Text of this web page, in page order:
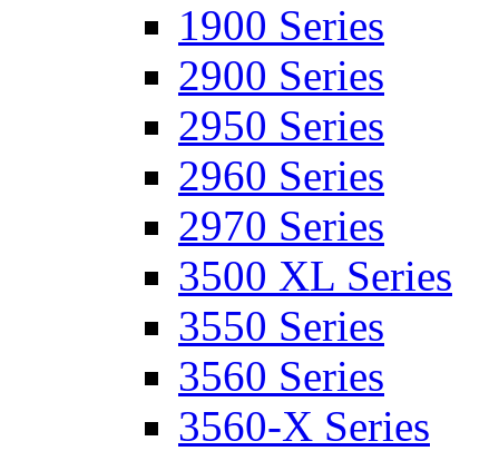
1900 Series
2900 Series
2950 Series
2960 Series
2970 Series
3500 XL Series
3550 Series
3560 Series
3560-X Series